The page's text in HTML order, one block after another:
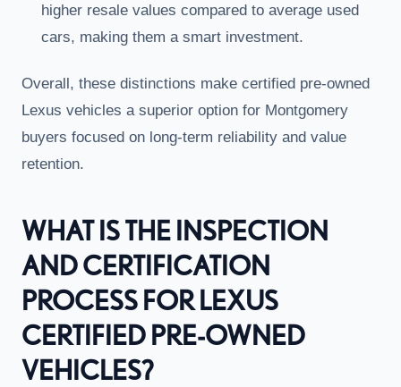
higher resale values compared to average used
cars, making them a smart investment.
Overall, these distinctions make certified pre-owned
Lexus vehicles a superior option for Montgomery
buyers focused on long-term reliability and value
retention.
WHAT IS THE INSPECTION
AND CERTIFICATION
PROCESS FOR LEXUS
CERTIFIED PRE-OWNED
VEHICLES?